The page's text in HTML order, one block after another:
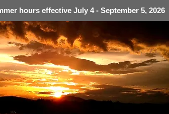
hours effective July 4 - September 5, 2026